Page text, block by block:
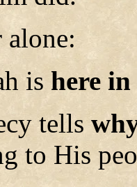
is here
tells
to His